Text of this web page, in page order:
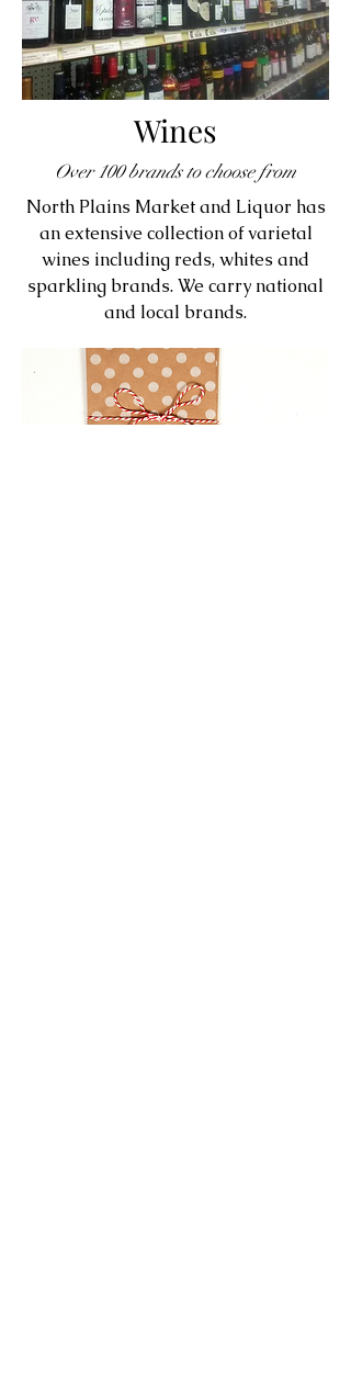
Wines
Over 100 brands to choose from
North Plains Market and Liquor has
an extensive collection of varietal
wines including reds, whites and
sparkling brands. We carry national
and local brands.